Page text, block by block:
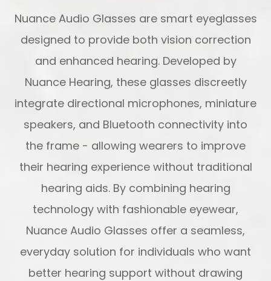
Nuance Audio Glasses are smart eyeglasses
designed to provide both vision correction
and enhanced hearing. Developed by
Nuance Hearing, these glasses discreetly
integrate directional microphones, miniature
speakers, and Bluetooth connectivity into
the frame - allowing wearers to improve
their hearing experience without traditional
hearing aids. By combining hearing
technology with fashionable eyewear,
Nuance Audio Glasses offer a seamless,
everyday solution for individuals who want
better hearing support without drawing